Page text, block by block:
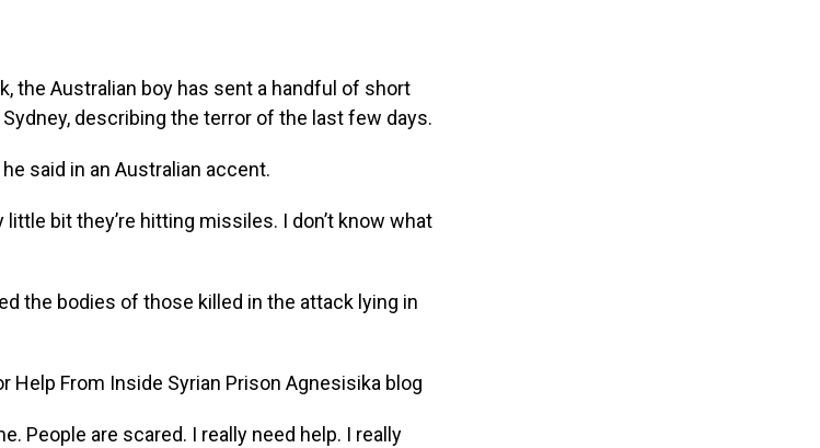
the Australian boy has sent a handful of short
describing the terror of the last few days.
said in an Australian accent.
little bit they’re hitting missiles. I don’t know what
the bodies of those killed in the attack lying in
People are scared. I really need help. I really